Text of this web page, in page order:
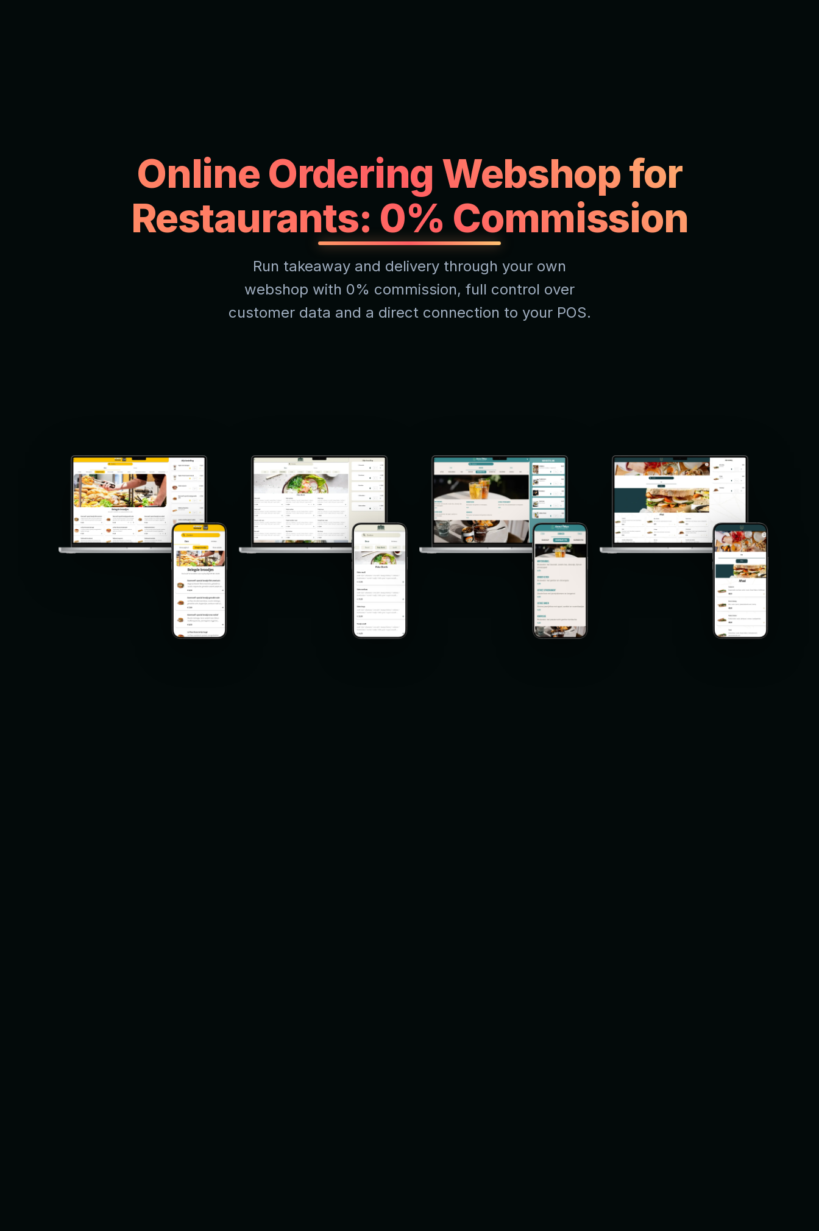
Online Ordering Webshop for
Restaurants: 0% Commission
Run takeaway and delivery through your own
webshop with 0% commission, full control over
customer data and a direct connection to your POS.